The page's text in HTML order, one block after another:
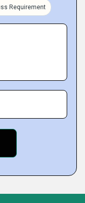
Requirement